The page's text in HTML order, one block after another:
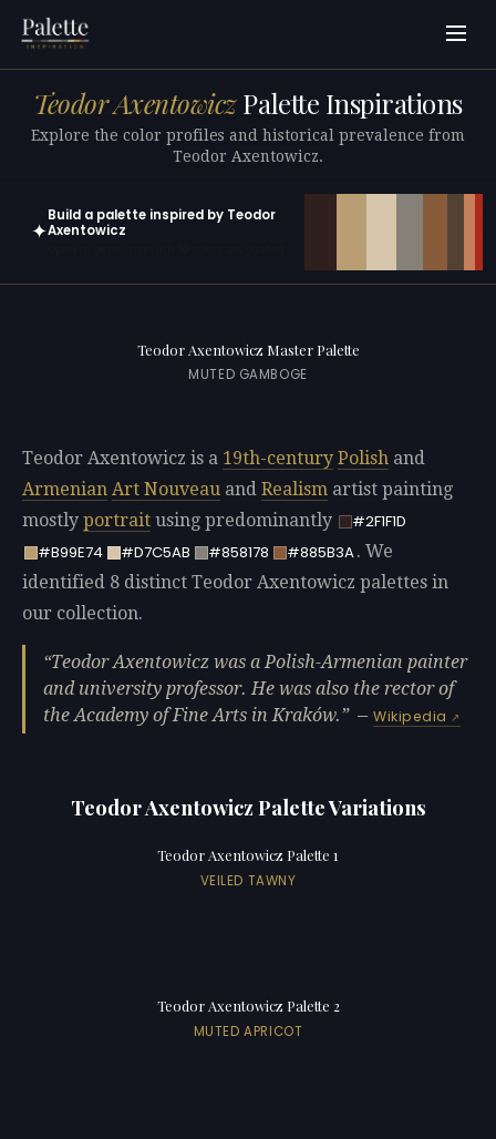
Teodor AxentowiczPalette Inspirations
Explore the color profiles and historical prevalence from
Teodor Axentowicz.
✦
Build a palette inspired by Teodor
Axentowicz
Teodor Axentowicz Master Palette
MUTED GAMBOGE
Teodor Axentowicz is a 19th-century Polish and
Armenian Art Nouveau and Realism artist painting
mostly portrait using predominantly
#2F1F1D
#B99E74
#D7C5AB #858178 #885B3A. We
identified 8 distinct Teodor Axentowicz palettes in
our collection.
Teodor Axentowicz was a Polish-Armenian painter
and university professor. He was also the rector of
the Academy of Fine Arts in Kraków.
—Wikipedia
Teodor Axentowicz Palette Variations
Teodor Axentowicz Palette 1
VEILED TAWNY
Teodor Axentowicz Palette 2
MUTED APRICOT